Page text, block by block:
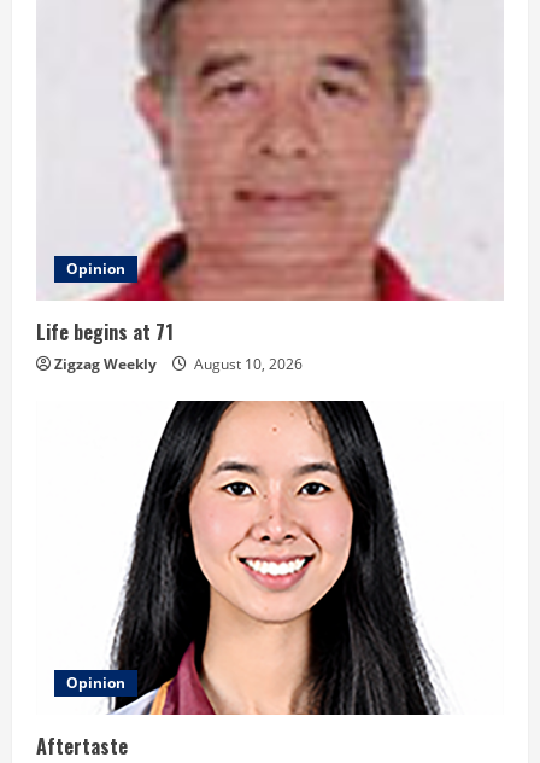
i
n
Opinion
Life begins at 71
Zigzag Weekly August 10, 2026
Opinion
Aftertaste